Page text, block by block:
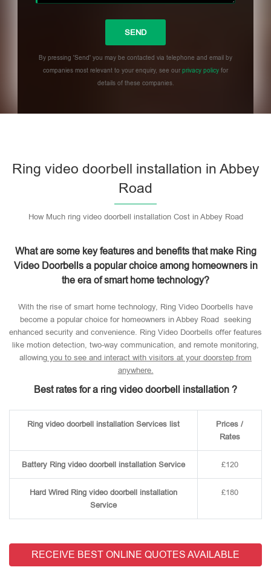
By pressing 'Send' you may be contacted via telephone and email by
companies most relevant to your enquiry, see ourprivacy policy for
details of these companies.
Ring video doorbell installation in Abbey
Road
How Much ring video doorbell installation Cost in Abbey Road
What are some key features and benefits that make Ring
Video Doorbells a popular choice among homeowners in
the era of smart home technology?
With the rise of smart home technology, Ring Video Doorbells have
become a popular choice for homeowners in Abbey Road seeking
enhanced security and convenience. Ring Video Doorbells offer features
like motion detection, two-way communication, and remote monitoring,
allowing you to see and interact with visitors at your doorstep from
anywhere.
Best rates for a ring video doorbell installation ?
Ring video doorbell installation Services list
Prices /
Rates
Battery Ring video doorbell installation Service £120
Hard Wired Ring video doorbell installation
Service
£180
RECEIVE BEST ONLINE QUOTES AVAILABLE